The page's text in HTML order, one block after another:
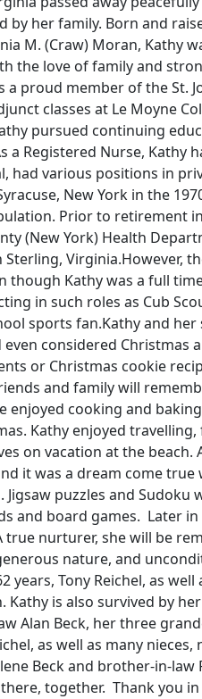
by her family. Born and
M. (Craw) Moran, Kathy
the love of family and
proud member of the St.
classes at Le Moyne
pursued continuing
a Registered Nurse, Kathy
had various positions in
New York in the
Prior to retirement
(New York) Health
Virginia.However,
though Kathy was a full
in such roles as Cub
sports fan.Kathy and
considered Christmas a
or Christmas cookie
and family will
cooking and
Kathy enjoyed travelling,
on vacation at the beach.
it was a dream come true
puzzles and Sudoku
and board games. Later in
true nurturer, she will be
nature, and
Tony Reichel, as well
Kathy is also survived by
Alan Beck, her three
as well as many nieces,
Beck and brother-in-law
together. Thank you